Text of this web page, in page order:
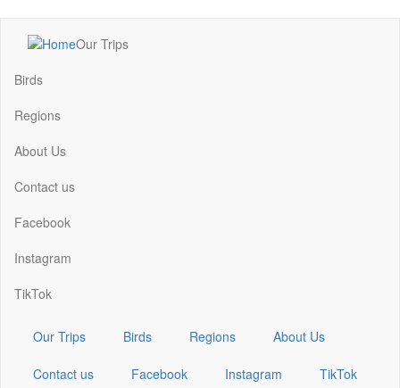
content
Main
navigation
Our Trips
Birds
Regions
About Us
Contact us
Facebook
Instagram
TikTok
Our Trips Birds Regions About Us
Contact us Facebook Instagram
TikTok